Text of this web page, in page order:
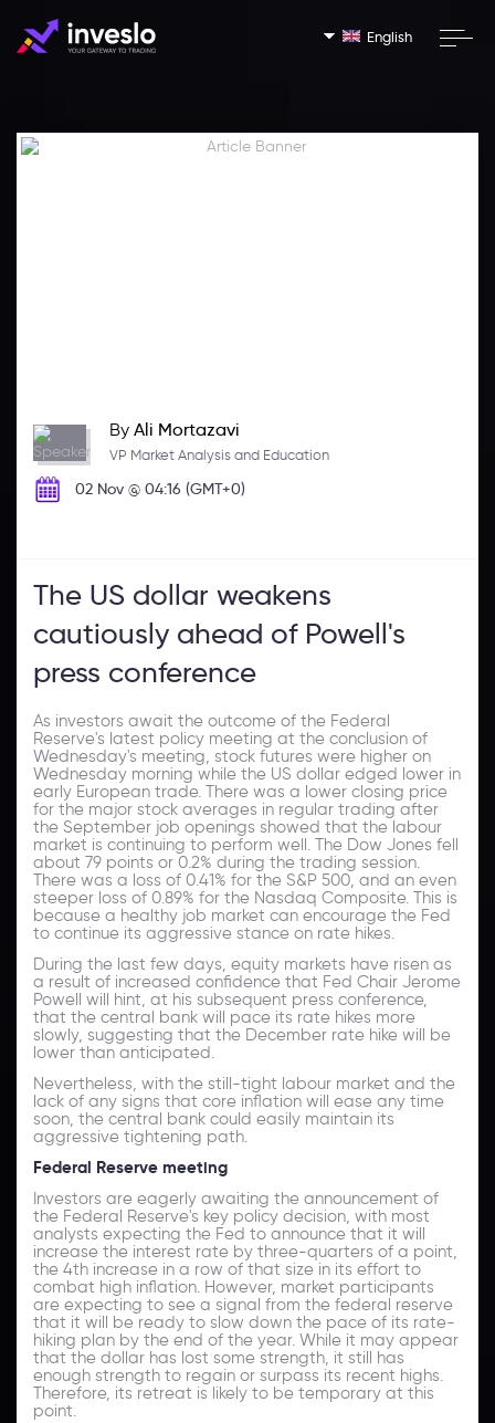
English
By Ali Mortazavi
VP Market Analysis and Education
02 Nov @ 04:16 (GMT+0)
The US dollar weakens
cautiously ahead of Powell's
press conference
As investors await the outcome of the Federal
Reserve's latest policy meeting at the conclusion of
Wednesday's meeting, stock futures were higher on
Wednesday morning while the US dollar edged lower in
early European trade. There was a lower closing price
for the major stock averages in regular trading after
the September job openings showed that the labour
market is continuing to perform well. The Dow Jones fell
about 79 points or 0.2% during the trading session.
There was a loss of 0.41% for the S&P 500, and an even
steeper loss of 0.89% for the Nasdaq Composite. This is
because a healthy job market can encourage the Fed
to continue its aggressive stance on rate hikes.
During the last few days, equity markets have risen as
a result of increased confidence that Fed Chair Jerome
Powell will hint, at his subsequent press conference,
that the central bank will pace its rate hikes more
slowly, suggesting that the December rate hike will be
lower than anticipated.
Nevertheless, with the still-tight labour market and the
lack of any signs that core inflation will ease any time
soon, the central bank could easily maintain its
aggressive tightening path.
Federal Reserve meeting
Investors are eagerly awaiting the announcement of
the Federal Reserve's key policy decision, with most
analysts expecting the Fed to announce that it will
increase the interest rate by three-quarters of a point,
the 4th increase in a row of that size in its effort to
combat high inflation. However, market participants
are expecting to see a signal from the federal reserve
that it will be ready to slow down the pace of its rate-
hiking plan by the end of the year. While it may appear
that the dollar has lost some strength, it still has
enough strength to regain or surpass its recent highs.
Therefore, its retreat is likely to be temporary at this
point.